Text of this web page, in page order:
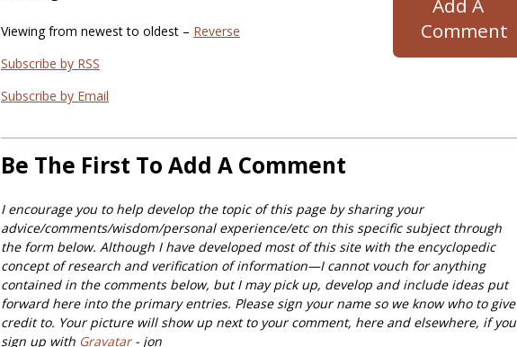
Add A
Comment
Viewing from newest to oldest – Reverse
Subscribe by RSS
Subscribe by Email
Be The First To Add A Comment
I encourage you to help develop the topic of this page by sharing your
advice/comments/wisdom/personal experience/etc on this specific subject through
the form below. Although I have developed most of this site with the encyclopedic
concept of research and verification of information—I cannot vouch for anything
contained in the comments below, but I may pick up, develop and include ideas put
forward here into the primary entries. Please sign your name so we know who to give
credit to. Your picture will show up next to your comment, here and elsewhere, if you
sign up with Gravatar- jon